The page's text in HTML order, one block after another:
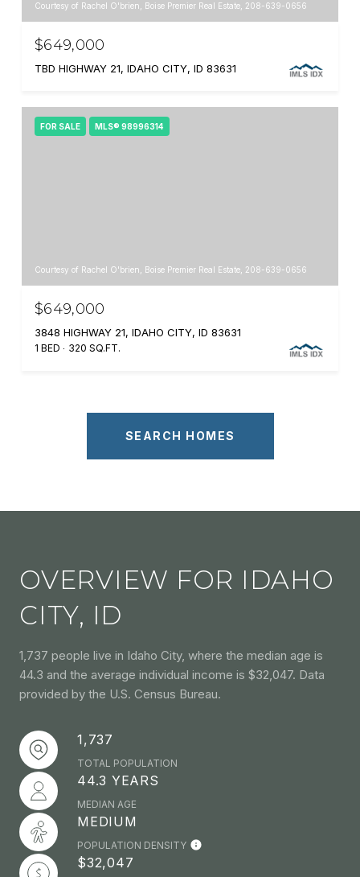
Courtesy of Rachel O'brien, Boise Premier Real Estate, 208-639-0656
$649,000
TBD HIGHWAY 21, IDAHO CITY, ID 83631
FOR SALE MLS® 98996314
Courtesy of Rachel O'brien, Boise Premier Real Estate, 208-639-0656
$649,000
3848 HIGHWAY 21, IDAHO CITY, ID 83631
1 BED 320 SQ.FT.
SEARCH HOMES
OVERVIEW FOR IDAHO
CITY, ID
1,737 people live in Idaho City, where the median age is
44.3 and the average individual income is $32,047. Data
provided by the U.S. Census Bureau.
1,737
TOTAL POPULATION
44.3 YEARS
MEDIAN AGE
MEDIUM
POPULATION DENSITY
$32,047